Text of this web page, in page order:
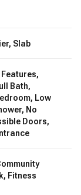
Slab
Bath,
Low
No
Doors,
Fitness